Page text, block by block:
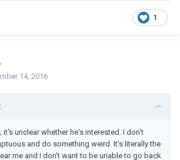
1
14, 2016
it's unclear whether he's interested. I don't
and do something weird. It's literally the
me and I don't want to be unable to go back